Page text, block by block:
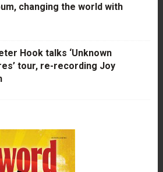
changing the world with
Hook talks ‘Unknown
tour, re-recording Joy